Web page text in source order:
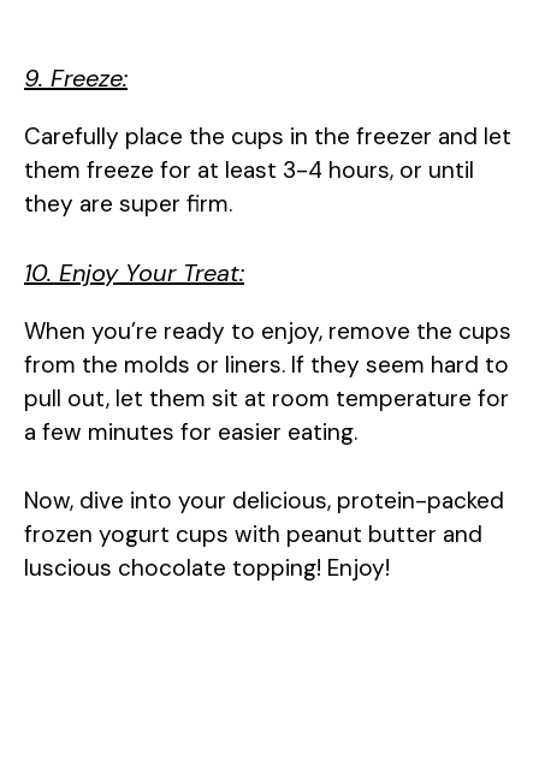
9. Freeze:
Carefully place the cups in the freezer and let
them freeze for at least 3-4 hours, or until
they are super firm.
10. Enjoy Your Treat:
When you’re ready to enjoy, remove the cups
from the molds or liners. If they seem hard to
pull out, let them sit at room temperature for
a few minutes for easier eating.
Now, dive into your delicious, protein-packed
frozen yogurt cups with peanut butter and
luscious chocolate topping! Enjoy!